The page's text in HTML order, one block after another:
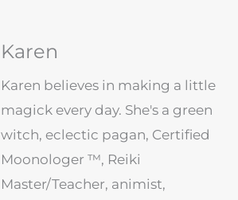
Karen
Karen believes in making a little
magick every day. She's a green
witch, eclectic pagan, Certified
Moonologer ™, Reiki
Master/Teacher, animist,